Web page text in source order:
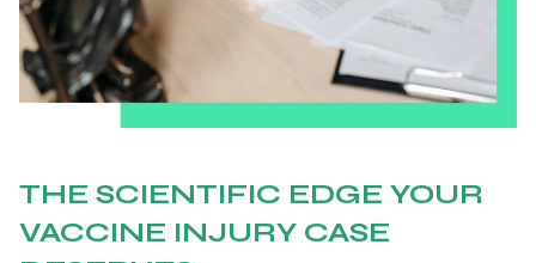
THE SCIENTIFIC EDGE YOUR
VACCINE INJURY CASE